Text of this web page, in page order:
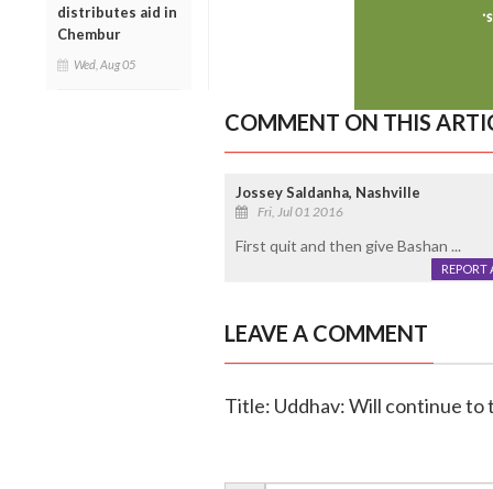
distributes aid in
Chembur
Wed, Aug 05
COMMENT ON THIS
Jossey Saldanha, Nashville
Fri, Jul 01 2016
First quit and then give Bashan ...
REPORT
LEAVE A COMMENT
Title: Uddhav: Will continue to